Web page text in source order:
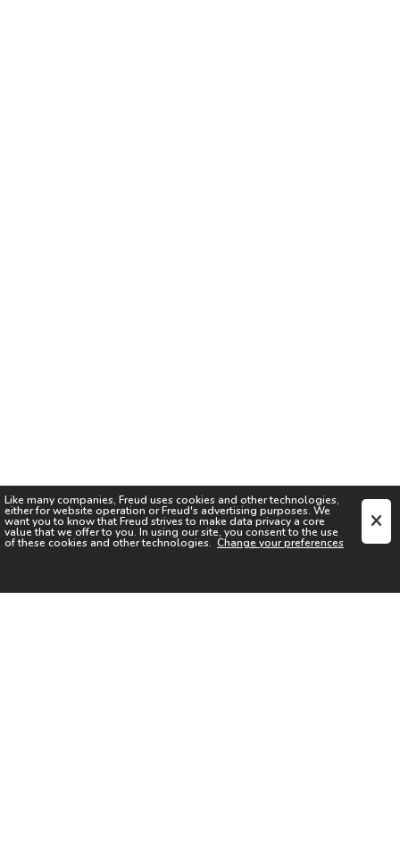
Like many companies, Freud uses cookies and other technologies,
either for website operation orFreud's advertising purposes. We
want you to know thatFreud strives to make data privacy a core
value that we offer to you. In using our site, you consent to the use
of these cookies and other technologies. Change your preferences